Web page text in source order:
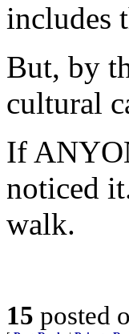
includes
But, by
cultural
If
noticed
walk.
15 posted